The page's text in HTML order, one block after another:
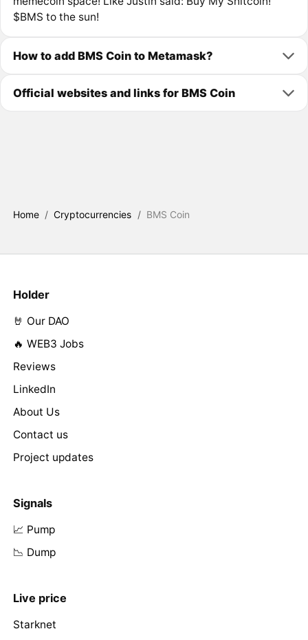
$BMS to the sun!
How to add BMS Coin to Metamask?
Official websites and links for BMS Coin
Home / Cryptocurrencies / BMS Coin
Holder
🤘 Our DAO
🔥 WEB3 Jobs
Reviews
LinkedIn
About Us
Contact us
Project updates
Signals
📈 Pump
📉 Dump
Live price
Starknet